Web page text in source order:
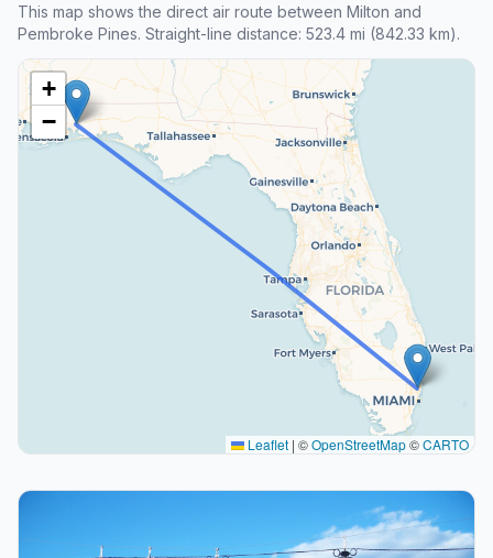
This map shows the direct air route between Milton and
Pembroke Pines. Straight-line distance: 523.4 mi (842.33 km).
+
−
Leaflet | ©OpenStreetMap©CARTO